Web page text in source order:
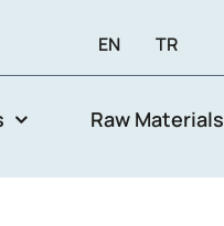
EN TR
Raw Materials